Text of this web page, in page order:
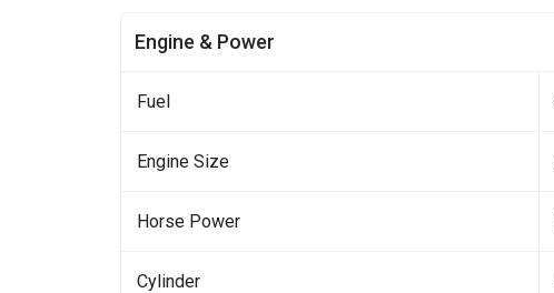
Engine & Power
Fuel
Engine Size
Horse Power
Cylinder